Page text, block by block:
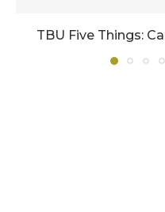
TBU Five Things: